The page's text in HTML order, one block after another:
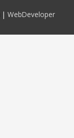
| WebDeveloper